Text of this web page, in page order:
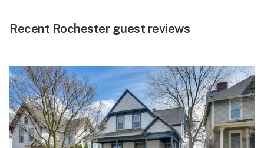
Recent Rochester guest reviews